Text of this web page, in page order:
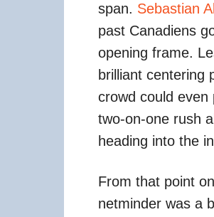
span. Sebastian
past Canadiens
opening frame.
brilliant centering
crowd could even
two-on-one rush
heading into the
From that point
netminder was a